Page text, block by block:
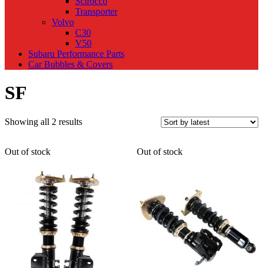
Transporter
Volvo
C30
V50
Subaru Performance Parts
Car Bubbles & Covers
SF
Showing all 2 resultsSorted
Out of stock
Out of stock